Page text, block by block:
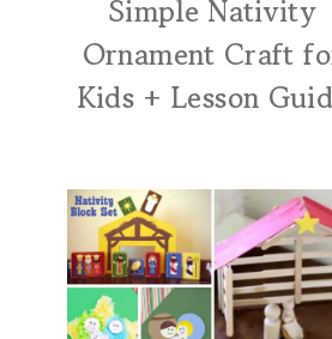
Simple Nativity
Ornament Craft
Kids + Lesson